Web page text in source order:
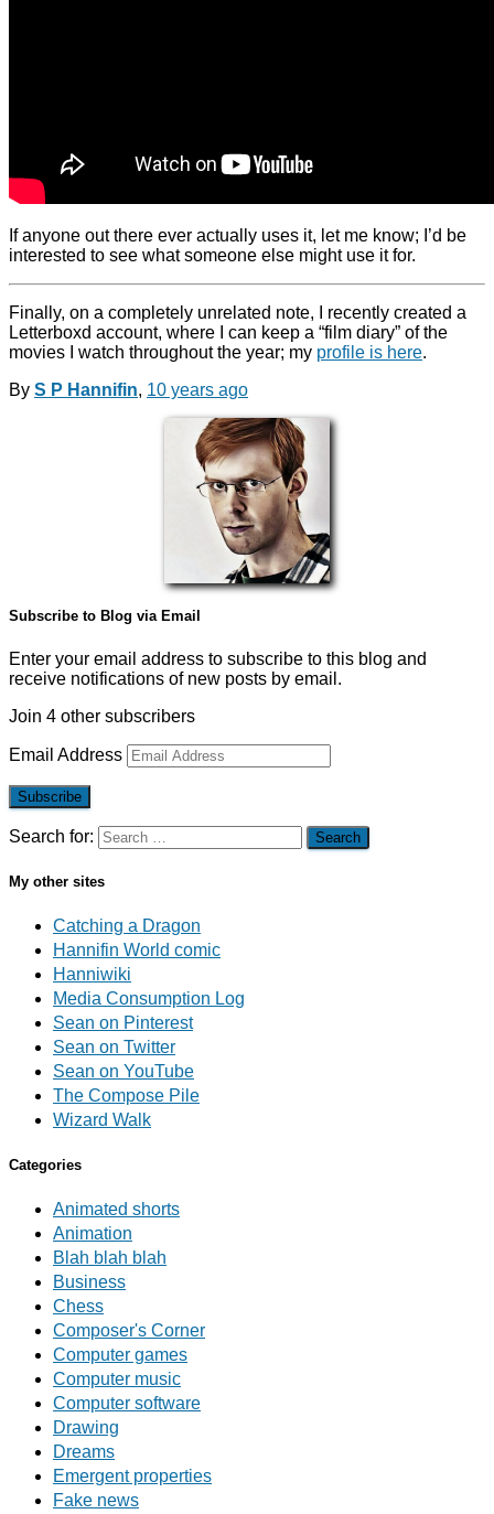
If anyone out there ever actually uses it, let me know; I’d be
interested to see what someone else might use it for.
Finally, on a completely unrelated note, I recently created a
Letterboxd account, where I can keep a “film diary” of the
movies I watch throughout the year; my profile is here.
By S P Hannifin, 10 years ago
Subscribe to Blog via Email
Enter your email address to subscribe to this blog and
receive notifications of new posts by email.
Join 4 other subscribers
Email Address
Subscribe
Search for:
My other sites
Catching a Dragon
Hannifin World comic
Hanniwiki
Media Consumption Log
Sean on Pinterest
Sean on Twitter
Sean on YouTube
The Compose Pile
Wizard Walk
Categories
Animated shorts
Animation
Blah blah blah
Business
Chess
Composer's Corner
Computer games
Computer music
Computer software
Drawing
Dreams
Emergent properties
Fake news